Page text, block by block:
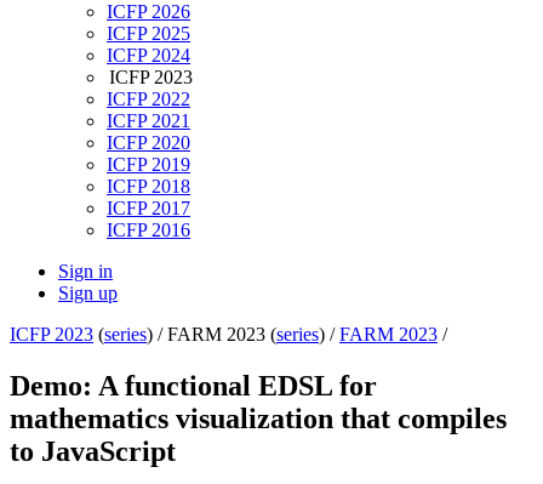
ICFP 2026
ICFP 2025
ICFP 2024
ICFP 2023
ICFP 2022
ICFP 2021
ICFP 2020
ICFP 2019
ICFP 2018
ICFP 2017
ICFP 2016
Sign in
Sign up
ICFP 2023 (series) /FARM 2023 (series) /FARM 2023 /
Demo: A functional EDSL for
mathematics visualization that compiles
to JavaScript